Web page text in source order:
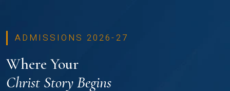
ADMISSIONS 2026-27
Where Your
Christ Story Begins